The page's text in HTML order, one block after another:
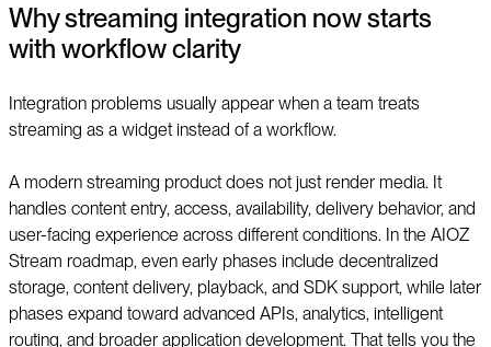
Why streaming integration now starts
with workflow clarity
Integration problems usually appear when a team treats
streaming as a widget instead of a workflow.
A modern streaming product does not just render media. It
handles content entry, access, availability, delivery behavior, and
user-facing experience across different conditions. In the AIOZ
Stream roadmap, even early phases include decentralized
storage, content delivery, playback, and SDK support, while later
phases expand toward advanced APIs, analytics, intelligent
routing, and broader application development. That tells you the